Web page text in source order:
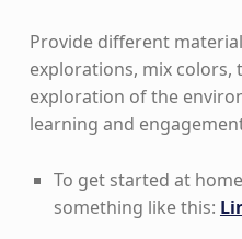
Provide different
explorations, mix colors,
exploration of the
learning and
To get started at
something like this: